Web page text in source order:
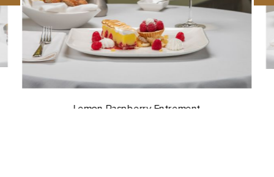
Lemon Raspberry Entrement